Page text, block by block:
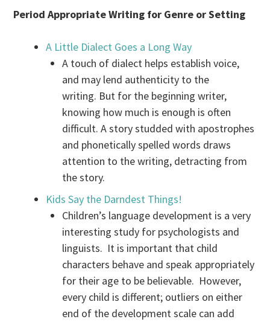
Period Appropriate Writing for Genre or Setting
A Little Dialect Goes a Long Way
A touch of dialect helps establish voice,
and may lend authenticity to the
writing. But for the beginning writer,
knowing how much is enough is often
difficult. A story studded with apostrophes
and phonetically spelled words draws
attention to the writing, detracting from
the story.
Kids Say the Darndest Things!
Children’s language development is a very
interesting study for psychologists and
linguists. It is important that child
characters behave and speak appropriately
for their age to be believable. However,
every child is different; outliers on either
end of the development scale can add